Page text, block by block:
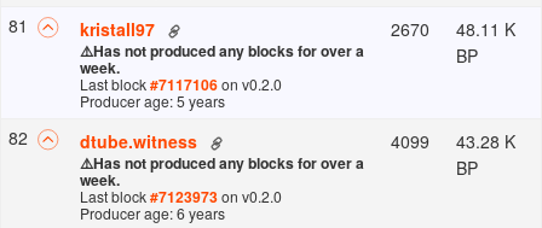
81 kristall97
⚠️Has not produced any blocks for over a
week.
Last block#7117106on v0.2.0
Producer age: 5 years
2670
48.11 K
BP
82 dtube.witness
⚠️Has not produced any blocks for over a
week.
Last block#7123973on v0.2.0
Producer age: 6 years
4099
43.28 K
BP